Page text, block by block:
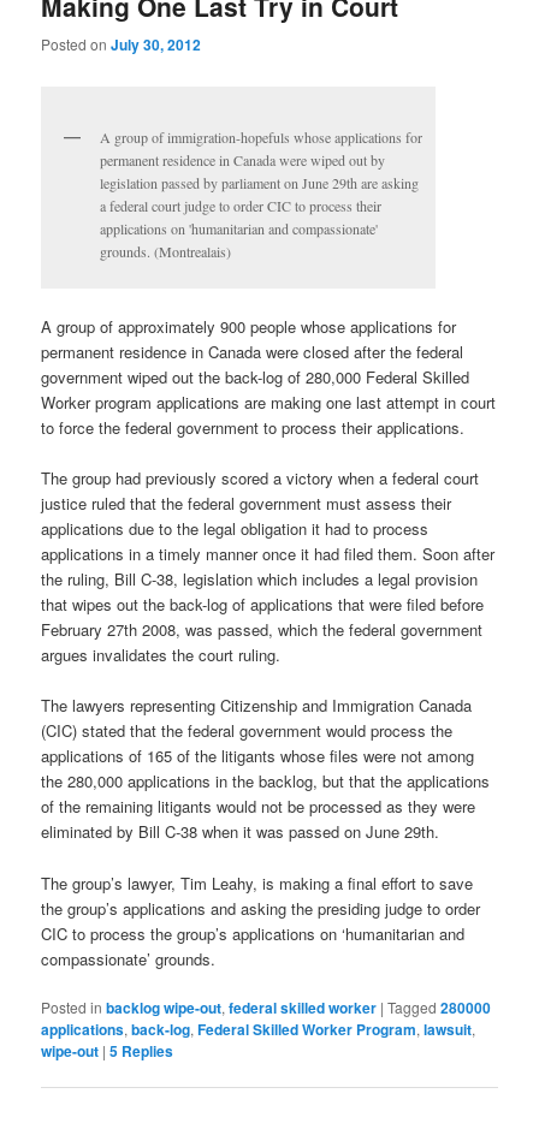
Posted onJuly 30, 2012
A group of immigration-hopefuls whose applications for
permanent residence in Canada were wiped out by
legislation passed by parliament on June 29th are asking
a federal court judge to order CIC to process their
applications on 'humanitarian and compassionate'
grounds. (Montrealais)
A group of approximately 900 people whose applications for
permanent residence in Canada were closed after the federal
government wiped out the back-log of 280,000 Federal Skilled
Worker program applications are making one last attempt in court
to force the federal government to process their applications.
The group had previously scored a victory when a federal court
justice ruled that the federal government must assess their
applications due to the legal obligation it had to process
applications in a timely manner once it had filed them. Soon after
the ruling, Bill C-38, legislation which includes a legal provision
that wipes out the back-log of applications that were filed before
February 27th 2008, was passed, which the federal government
argues invalidates the court ruling.
The lawyers representing Citizenship and Immigration Canada
(CIC) stated that the federal government would process the
applications of 165 of the litigants whose files were not among
the 280,000 applications in the backlog, but that the applications
of the remaining litigants would not be processed as they were
eliminated by Bill C-38 when it was passed on June 29th.
The group’s lawyer, Tim Leahy, is making a final effort to save
the group’s applications and asking the presiding judge to order
CIC to process the group’s applications on ‘humanitarian and
compassionate’ grounds.
Posted in backlog wipe-out,federal skilled worker |Tagged 280000
applications,back-log,Federal Skilled Worker Program,lawsuit,
wipe-out |5 Replies